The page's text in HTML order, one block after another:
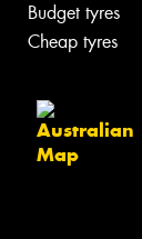
Budget tyres
Cheap tyres